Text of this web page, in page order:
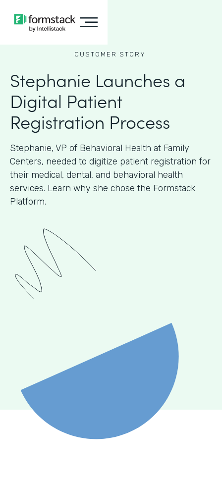
CUSTOMER STORY
Stephanie Launches a
Digital Patient
Registration Process
Stephanie, VP of Behavioral Health at Family
Centers, needed to digitize patient registration for
their medical, dental, and behavioral health
services. Learn why she chose the Formstack
Platform.